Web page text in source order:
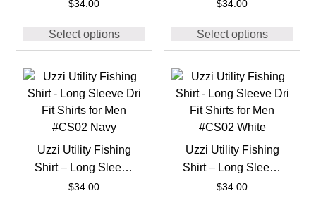
$34.00
Select options
$34.00
Select options
Uzzi Utility Fishing
Shirt – Long Sleeve
Dri Fit Shirts for Men
$34.00
Uzzi Utility Fishing
Shirt – Long Sleeve
Dri Fit Shirts for Men
$34.00